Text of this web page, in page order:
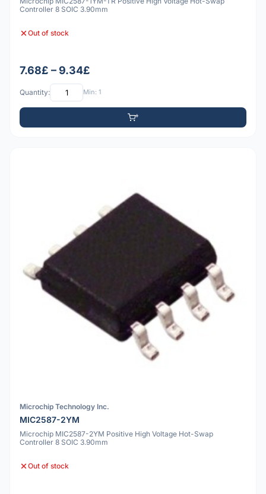
Controller 8 SOIC 3.90mm
Out of stock
7.68£ – 9.34£
Quantity: Min: 1
Microchip Technology Inc.
MIC2587-2YM
Microchip MIC2587-2YM Positive High Voltage Hot-Swap
Controller 8 SOIC 3.90mm
Out of stock